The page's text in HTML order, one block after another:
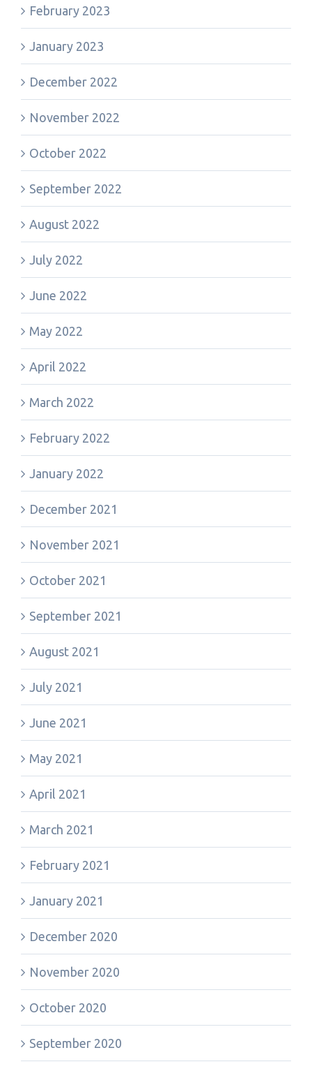
February 2023
January 2023
December 2022
November 2022
October 2022
September 2022
August 2022
July 2022
June 2022
May 2022
April 2022
March 2022
February 2022
January 2022
December 2021
November 2021
October 2021
September 2021
August 2021
July 2021
June 2021
May 2021
April 2021
March 2021
February 2021
January 2021
December 2020
November 2020
October 2020
September 2020